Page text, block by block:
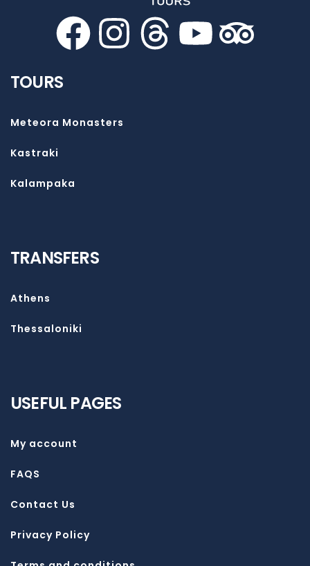
TOURS
Meteora Monasters
Kastraki
Kalampaka
TRANSFERS
Athens
Thessaloniki
USEFUL PAGES
My account
FAQS
Contact Us
Privacy Policy